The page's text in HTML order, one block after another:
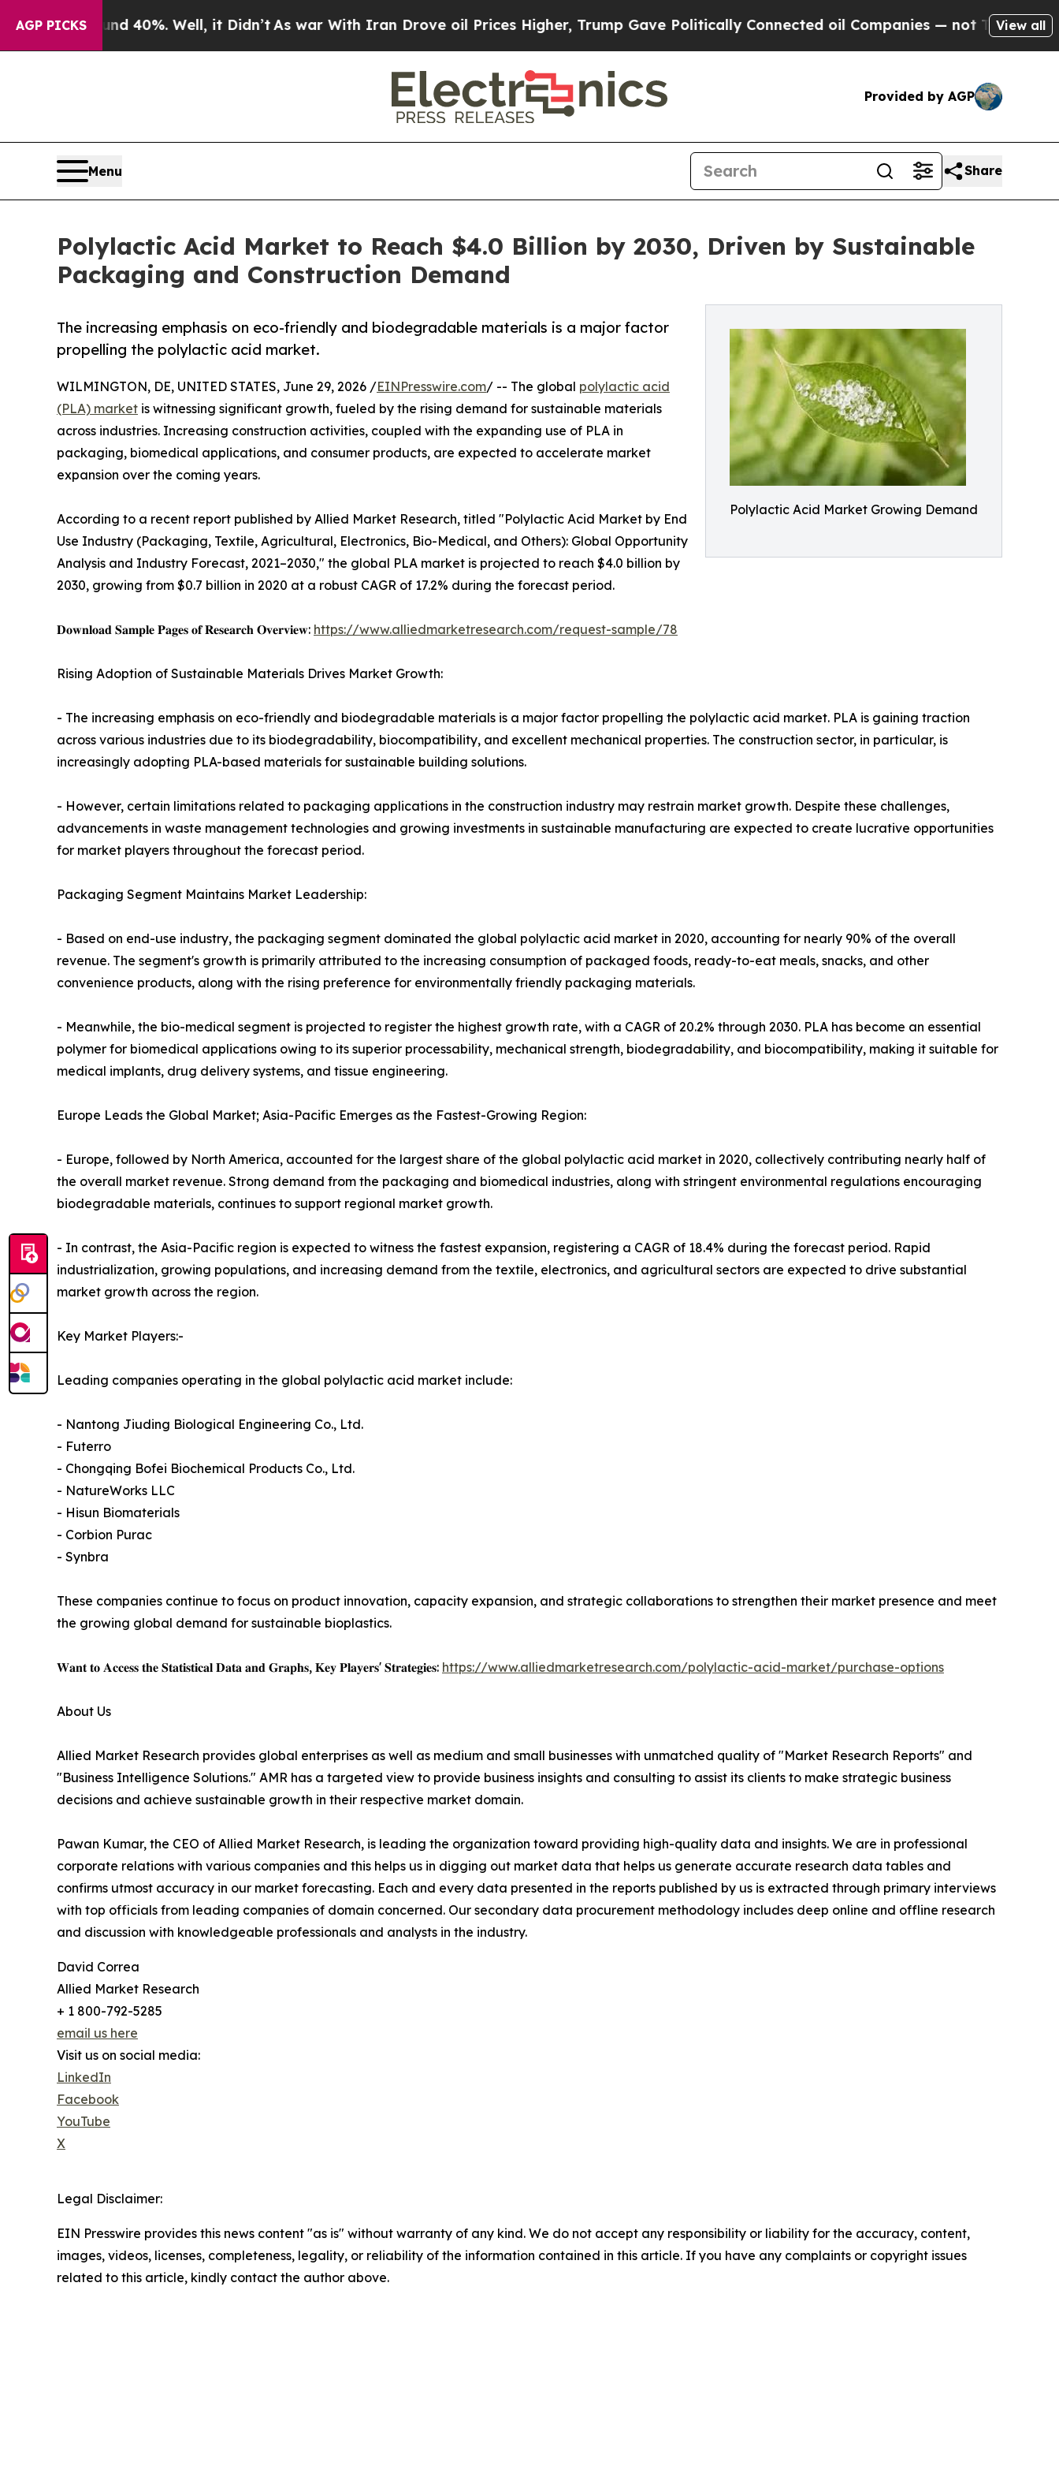
AGP PICKS
40%. Well, it Didn’tAs war With Iran Drove oil Prices Higher, Trump Gave Politically Connected oil Companies — not Taxpayers — theView all
Provided by AGP
Menu Share
Polylactic Acid Market to Reach $4.0 Billion by 2030, Driven by Sustainable
Packaging and Construction Demand
Polylactic Acid Market Growing Demand
The increasing emphasis on eco-friendly and biodegradable materials is a major factor
propelling the polylactic acid market.
WILMINGTON, DE, UNITED STATES, June 29, 2026 /EINPresswire.com/ -- The global polylactic acid
(PLA) market is witnessing significant growth, fueled by the rising demand for sustainable materials
across industries. Increasing construction activities, coupled with the expanding use of PLA in
packaging, biomedical applications, and consumer products, are expected to accelerate market
expansion over the coming years.
According to a recent report published by Allied Market Research, titled "Polylactic Acid Market by End
Use Industry (Packaging, Textile, Agricultural, Electronics, Bio-Medical, and Others): Global Opportunity
Analysis and Industry Forecast, 2021–2030," the global PLA market is projected to reach $4.0 billion by
2030, growing from $0.7 billion in 2020 at a robust CAGR of 17.2% during the forecast period.
𝐃𝐨𝐰𝐧𝐥𝐨𝐚𝐝 𝐒𝐚𝐦𝐩𝐥𝐞 𝐏𝐚𝐠𝐞𝐬 𝐨𝐟 𝐑𝐞𝐬𝐞𝐚𝐫𝐜𝐡 𝐎𝐯𝐞𝐫𝐯𝐢𝐞𝐰: https://www.alliedmarketresearch.com/request-sample/78
Rising Adoption of Sustainable Materials Drives Market Growth:
- The increasing emphasis on eco-friendly and biodegradable materials is a major factor propelling the polylactic acid market. PLA is gaining traction
across various industries due to its biodegradability, biocompatibility, and excellent mechanical properties. The construction sector, in particular, is
increasingly adopting PLA-based materials for sustainable building solutions.
- However, certain limitations related to packaging applications in the construction industry may restrain market growth. Despite these challenges,
advancements in waste management technologies and growing investments in sustainable manufacturing are expected to create lucrative opportunities
for market players throughout the forecast period.
Packaging Segment Maintains Market Leadership:
- Based on end-use industry, the packaging segment dominated the global polylactic acid market in 2020, accounting for nearly 90% of the overall
revenue. The segment's growth is primarily attributed to the increasing consumption of packaged foods, ready-to-eat meals, snacks, and other
convenience products, along with the rising preference for environmentally friendly packaging materials.
- Meanwhile, the bio-medical segment is projected to register the highest growth rate, with a CAGR of 20.2% through 2030. PLA has become an essential
polymer for biomedical applications owing to its superior processability, mechanical strength, biodegradability, and biocompatibility, making it suitable for
medical implants, drug delivery systems, and tissue engineering.
Europe Leads the Global Market; Asia-Pacific Emerges as the Fastest-Growing Region:
- Europe, followed by North America, accounted for the largest share of the global polylactic acid market in 2020, collectively contributing nearly half of
the overall market revenue. Strong demand from the packaging and biomedical industries, along with stringent environmental regulations encouraging
biodegradable materials, continues to support regional market growth.
- In contrast, the Asia-Pacific region is expected to witness the fastest expansion, registering a CAGR of 18.4% during the forecast period. Rapid
industrialization, growing populations, and increasing demand from the textile, electronics, and agricultural sectors are expected to drive substantial
market growth across the region.
Key Market Players:-
Leading companies operating in the global polylactic acid market include:
- Nantong Jiuding Biological Engineering Co., Ltd.
- Futerro
- Chongqing Bofei Biochemical Products Co., Ltd.
- NatureWorks LLC
- Hisun Biomaterials
- Corbion Purac
- Synbra
These companies continue to focus on product innovation, capacity expansion, and strategic collaborations to strengthen their market presence and meet
the growing global demand for sustainable bioplastics.
𝐖𝐚𝐧𝐭 𝐭𝐨 𝐀𝐜𝐜𝐞𝐬𝐬 𝐭𝐡𝐞 𝐒𝐭𝐚𝐭𝐢𝐬𝐭𝐢𝐜𝐚𝐥 𝐃𝐚𝐭𝐚 𝐚𝐧𝐝 𝐆𝐫𝐚𝐩𝐡𝐬, 𝐊𝐞𝐲 𝐏𝐥𝐚𝐲𝐞𝐫𝐬' 𝐒𝐭𝐫𝐚𝐭𝐞𝐠𝐢𝐞𝐬: https://www.alliedmarketresearch.com/polylactic-acid-market/purchase-options
About Us
Allied Market Research provides global enterprises as well as medium and small businesses with unmatched quality of "Market Research Reports" and
"Business Intelligence Solutions." AMR has a targeted view to provide business insights and consulting to assist its clients to make strategic business
decisions and achieve sustainable growth in their respective market domain.
Pawan Kumar, the CEO of Allied Market Research, is leading the organization toward providing high-quality data and insights. We are in professional
corporate relations with various companies and this helps us in digging out market data that helps us generate accurate research data tables and
confirms utmost accuracy in our market forecasting. Each and every data presented in the reports published by us is extracted through primary interviews
with top officials from leading companies of domain concerned. Our secondary data procurement methodology includes deep online and offline research
and discussion with knowledgeable professionals and analysts in the industry.
David Correa
Allied Market Research
+ 1 800-792-5285
email us here
Visit us on social media:
LinkedIn
Facebook
YouTube
X
Legal Disclaimer:
EIN Presswire provides this news content "as is" without warranty of any kind. We do not accept any responsibility or liability for the accuracy, content,
images, videos, licenses, completeness, legality, or reliability of the information contained in this article. If you have any complaints or copyright issues
related to this article, kindly contact the author above.